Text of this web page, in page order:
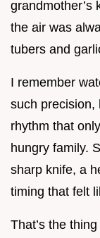
grandmother’s
the air was
tubers and
I remember
such precision,
rhythm that
hungry family.
sharp knife, a
timing that felt
That’s the